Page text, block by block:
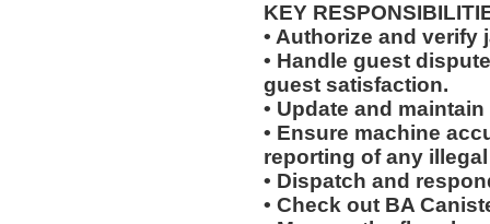
KEY
• Authorize and verify
• Handle guest
guest satisfaction.
• Update and
• Ensure machine
reporting of any
• Dispatch and
• Check out BA